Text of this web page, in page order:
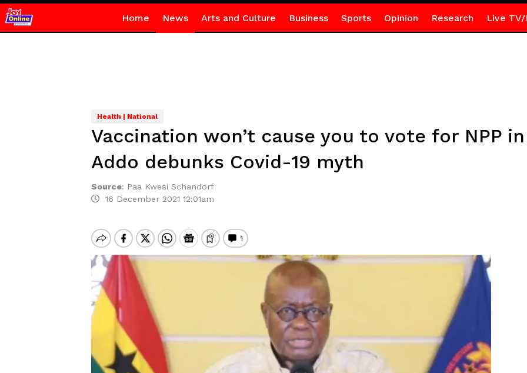
Home News Arts and Culture Business Sports Opinion Research Live TV/
Health | National
Vaccination won’t cause you to vote for NPP
Addo debunks Covid-19 myth
Source: Paa Kwesi Schandorf
16 December 2021 12:01am